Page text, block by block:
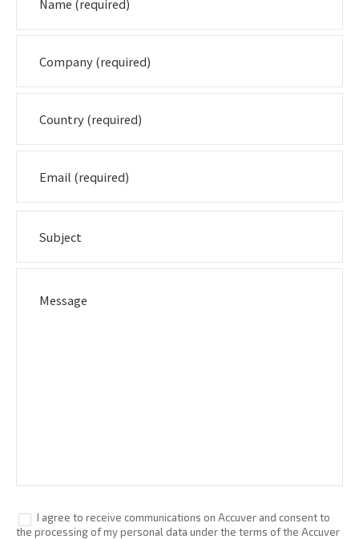
I agree to receive communications on Accuver and consent to
the processing of my personal data under the terms of the Accuver